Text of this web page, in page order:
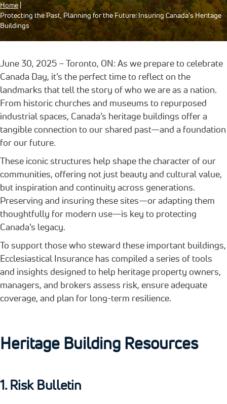
Home|
Protecting the Past, Planning for the Future: Insuring Canada’s Heritage
Buildings
June 30, 2025 – Toronto, ON: As we prepare to celebrate
Canada Day, it’s the perfect time to reflect on the
landmarks that tell the story of who we are as a nation.
From historic churches and museums to repurposed
industrial spaces, Canada’s heritage buildings offer a
tangible connection to our shared past—and a foundation
for our future.
These iconic structures help shape the character of our
communities, offering not just beauty and cultural value,
but inspiration and continuity across generations.
Preserving and insuring these sites—or adapting them
thoughtfully for modern use—is key to protecting
Canada’s legacy.
To support those who steward these important buildings,
Ecclesiastical Insurance has compiled a series of tools
and insights designed to help heritage property owners,
managers, and brokers assess risk, ensure adequate
coverage, and plan for long-term resilience.
Heritage Building Resources
1. Risk Bulletin